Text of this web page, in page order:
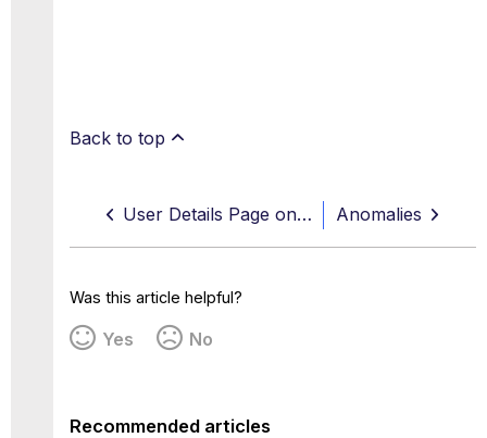
Back to top
User Details Page on Threats Anomalies
Was this article helpful?
Yes No
Recommended articles